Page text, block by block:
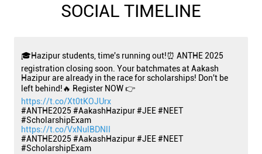
SOCIAL TIMELINE
🎓Hazipur students, time's running out!⏰ ANTHE 2025
registration closing soon. Your batchmates at Aakash
Hazipur are already in the race for scholarships! Don't be
left behind!🔥 Register NOW 👉
https://t.co/Xt0tKOJUrx
#ANTHE2025 #AakashHazipur #JEE #NEET
#ScholarshipExam
https://t.co/VxNulBDNlI
#ANTHE2025 #AakashHazipur#JEE#NEET
#ScholarshipExam